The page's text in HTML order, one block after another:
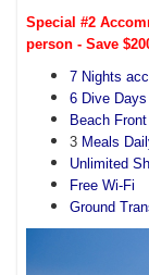
Special #2
person - Save
7 Nights
6 Dive
Beach
3 Meals
Unlimited
Free Wi-Fi
Ground